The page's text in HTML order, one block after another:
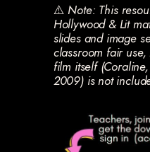
⚠️ Note: This
Hollywood & Lit
slides and image
classroom fair
film itself
2009) is not